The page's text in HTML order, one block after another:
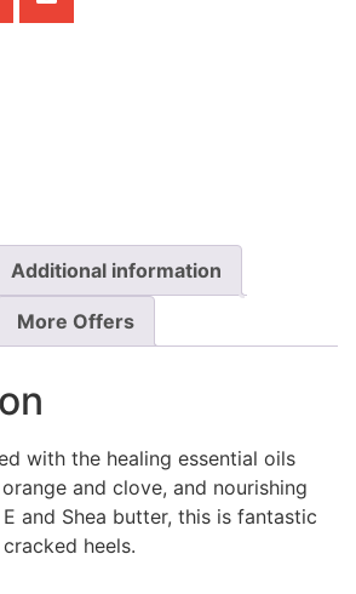
Additional information
More Offers
with the healing essential oils
and clove, and nourishing
and Shea butter, this is fantastic
heels.